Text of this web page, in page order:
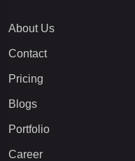
About Us
Contact
Pricing
Blogs
Portfolio
Career